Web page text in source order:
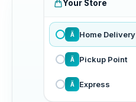
Your Store
Ä Home Delivery
Ä Pickup Point
Ä Express